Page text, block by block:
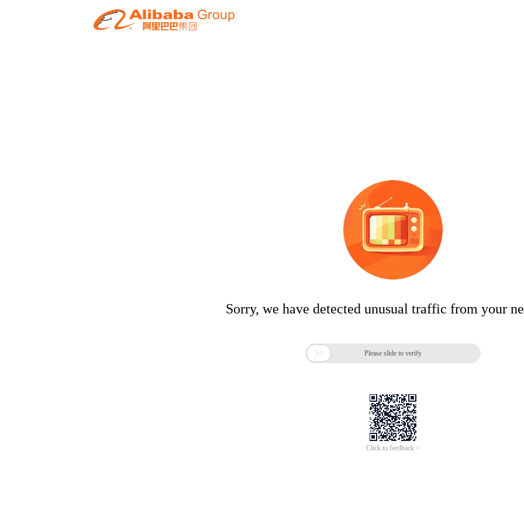
Sorry, we have detected unusual traffic from your
 Please slide to verify
Click to feedback >